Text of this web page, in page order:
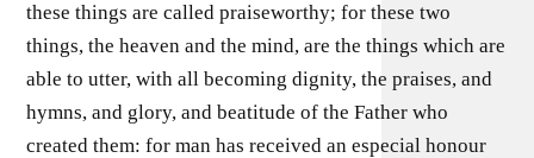
these things are called praiseworthy; for these two
things, the heaven and the mind, are the things which are
able to utter, with all becoming dignity, the praises, and
hymns, and glory, and beatitude of the Father who
created them: for man has received an especial honour